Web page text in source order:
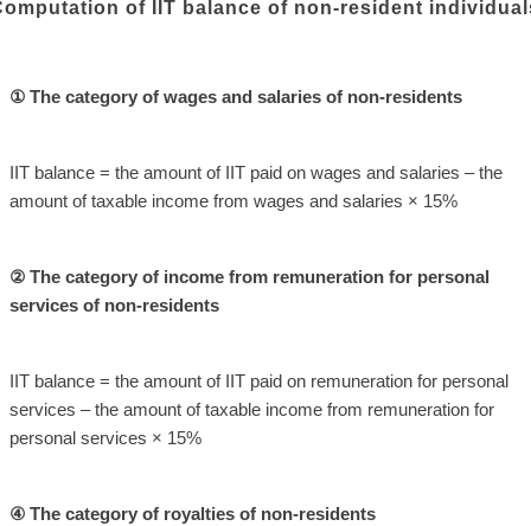
of IIT balance of non-resident
① The category of wages and salaries of non-residents
IIT balance = the amount of IIT paid on wages and salaries – the
amount of taxable income from wages and salaries × 15%
② The category of income from remuneration for personal
services of non-residents
IIT balance = the amount of IIT paid on remuneration for personal
services – the amount of taxable income from remuneration for
personal services × 15%
④ The category of royalties of non-residents